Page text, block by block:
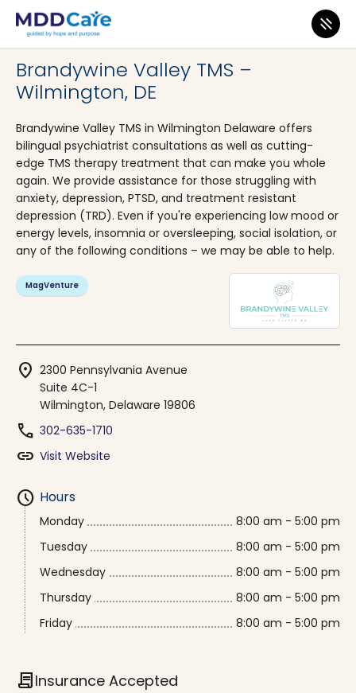
MDD Care>Clinics>
Brandywine Valley TMS –
Wilmington, DE
Brandywine Valley TMS in Wilmington Delaware offers
bilingual psychiatrist consultations as well as cutting-
edge TMS therapy treatment that can make you whole
again. We provide assistance for those struggling with
anxiety, depression, PTSD, and treatment resistant
depression (TRD). Even if you're experiencing low mood or
energy levels, insomnia or oversleeping, social isolation, or
any of the following conditions – we may be able to help.
MagVenture
location_on 2300 Pennsylvania Avenue
Suite 4C-1
Wilmington, Delaware 19806
phone 302-635-1710
link Visit Website
schedule Hours
Monday
8:00 am - 5:00 pm
Tuesday
8:00 am - 5:00 pm
Wednesday
8:00 am - 5:00 pm
Thursday
8:00 am - 5:00 pm
Friday
8:00 am - 5:00 pm
contractInsurance Accepted